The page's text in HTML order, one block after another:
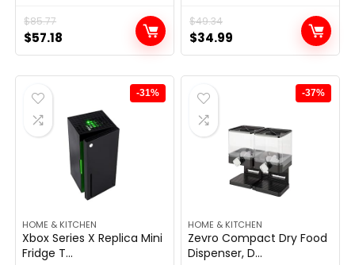
$85.77
Original
price
was:
$85.77.
$57.18
Current
price
is:
$57.18.
$49.34
Original
price
was:
$49.34.
$34.99
Current
price
is:
$34.99.
-31%
HOME & KITCHEN
Xbox Series X Replica Mini
Fridge T...
-37%
HOME & KITCHEN
Zevro Compact Dry Food
Dispenser, D...